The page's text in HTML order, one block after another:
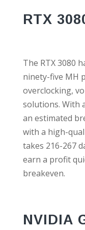
RTX
The RTX 3080
ninety-five MH
overclocking,
solutions. With
an estimated
with a high-
takes 216-267
earn a profit
breakeven.
NVIDIA